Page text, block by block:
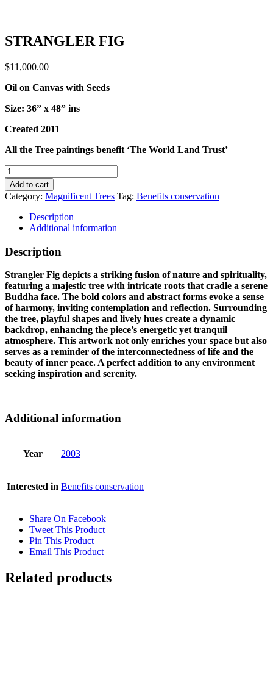
STRANGLER FIG
$11,000.00
Oil on Canvas with Seeds
Size: 36” x 48” ins
Created 2011
All the Tree paintings benefit ‘The World Land Trust’
STRANGLER
FIG
quantity
Add to cart
Category: Magnificent Trees Tag: Benefits conservation
Description
Additional information
Description
Strangler Fig depicts a striking fusion of nature and spirituality,
featuring a majestic tree with intricate roots that cradle a serene
Buddha face. The bold colors and abstract forms evoke a sense
of harmony, inviting contemplation and reflection. Surrounding
the tree, playful shapes and lively hues create a dynamic
backdrop, enhancing the piece’s energetic yet tranquil
atmosphere. This artwork not only enriches your space but also
serves as a reminder of the interconnectedness of life and the
beauty of inner peace. A perfect addition to any environment
seeking inspiration and serenity.
Additional information
Year 2003
Interested in Benefits conservation
Share On Facebook
Tweet This Product
Pin This Product
Email This Product
Related products